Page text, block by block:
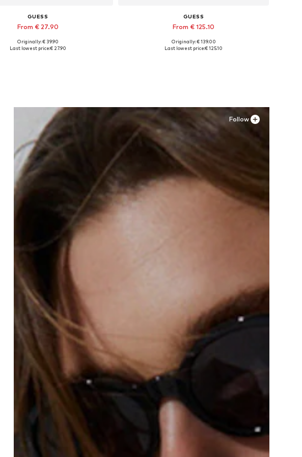
GUESS
From € 27.90
Available sizes: XS, S, M, L, XL
Originally: € 39.90
Last lowest price:€ 27.90
GUESS
From € 125.10
Available in many sizes
Originally: € 139.00
Last lowest price:€ 125.10
Follow